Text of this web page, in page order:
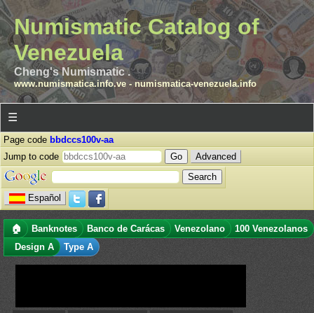
Numismatic Catalog of
Venezuela
Cheng's Numismatic .
www.numismatica.info.ve- numismatica-venezuela.info
☰
Page code bbdccs100v-aa
Jump to code
Advanced
Español
🏠 Banknotes Banco de Carácas Venezolano
100 Venezolanos
Design A
Type A